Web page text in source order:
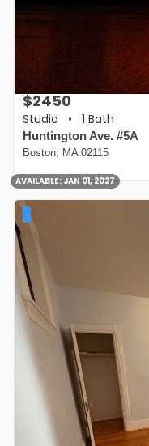
AVAILABLE: JAN 01, 2027
$2450
Studio • 1 Bath
Huntington Ave. #5A
Boston, MA 02115